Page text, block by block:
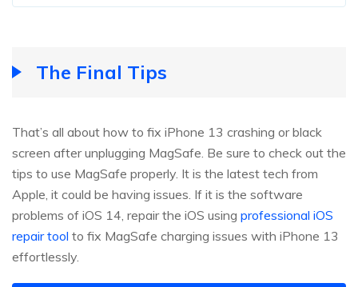
The Final Tips
That’s all about how to fix iPhone 13 crashing or black
screen after unplugging MagSafe. Be sure to check out the
tips to use MagSafe properly. It is the latest tech from
Apple, it could be having issues. If it is the software
problems of iOS 14, repair the iOS using professional iOS
repair tool to fix MagSafe charging issues with iPhone 13
effortlessly.